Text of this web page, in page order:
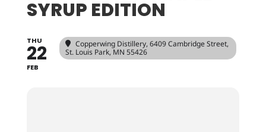
SYRUP EDITION
THU
22
FEB
Copperwing Distillery, 6409 Cambridge Street,
St. Louis Park, MN 55426